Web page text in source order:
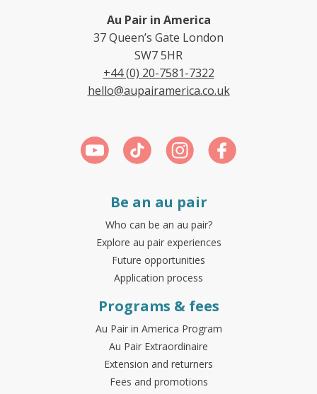
Au Pair in America
37 Queen’s Gate London
SW7 5HR
+44 (0) 20-7581-7322
hello@aupairamerica.co.uk
Be an au pair
Who can be an au pair?
Explore au pair experiences
Future opportunities
Application process
Programs & fees
Au Pair in America Program
Au Pair Extraordinaire
Extension and returners
Fees and promotions